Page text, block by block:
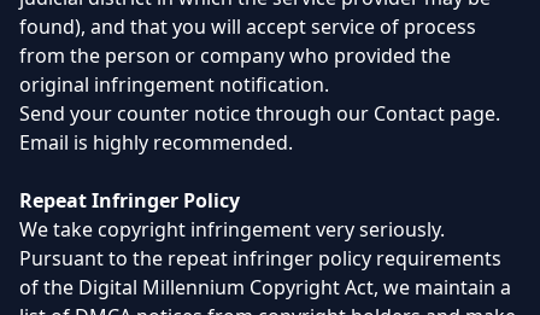
found), and that you will accept service of process
from the person or company who provided the
original infringement notification.
Send your counter notice through our Contact page.
Email is highly recommended.
Repeat Infringer Policy
We take copyright infringement very seriously.
Pursuant to the repeat infringer policy requirements
of the Digital Millennium Copyright Act, we maintain a